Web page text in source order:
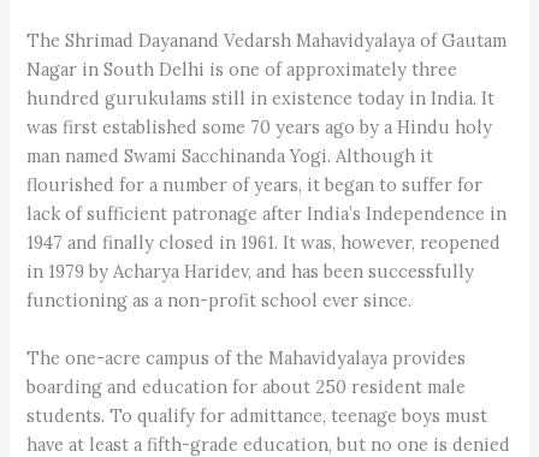
The Shrimad Dayanand Vedarsh Mahavidyalaya of Gautam
Nagar in South Delhi is one of approximately three
hundred gurukulams still in existence today in India. It
was first established some 70 years ago by a Hindu holy
man named Swami Sacchinanda Yogi. Although it
flourished for a number of years, it began to suffer for
lack of sufficient patronage after India’s Independence in
1947 and finally closed in 1961. It was, however, reopened
in 1979 by Acharya Haridev, and has been successfully
functioning as a non-profit school ever since.
The one-acre campus of the Mahavidyalaya provides
boarding and education for about 250 resident male
students. To qualify for admittance, teenage boys must
have at least a fifth-grade education, but no one is denied